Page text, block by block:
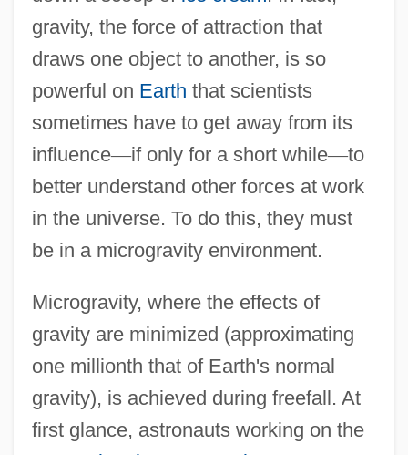
gravity, the force of attraction that
draws one object to another, is so
powerful on Earth that scientists
sometimes have to get away from its
influence—if only for a short while—to
better understand other forces at work
in the universe. To do this, they must
be in a microgravity environment.
Microgravity, where the effects of
gravity are minimized (approximating
one millionth that of Earth's normal
gravity), is achieved during freefall. At
first glance, astronauts working on the